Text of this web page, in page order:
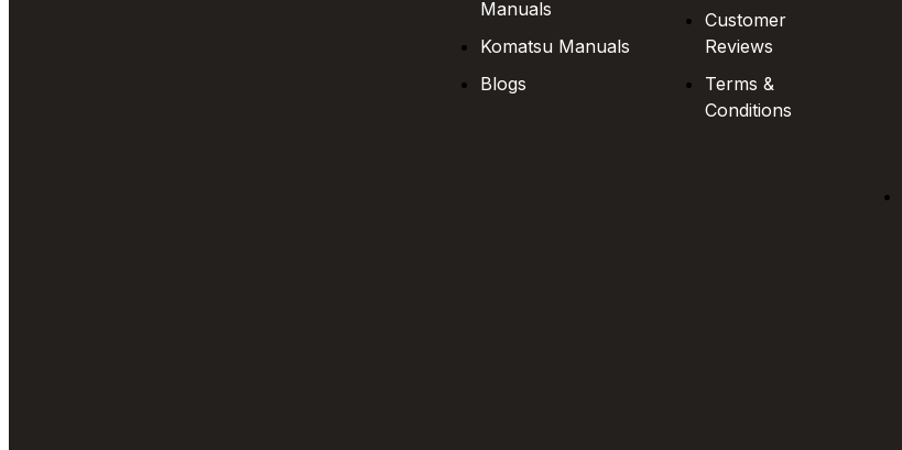
Manuals
Komatsu Manuals
Blogs
Customer
Reviews
Terms &
Conditions